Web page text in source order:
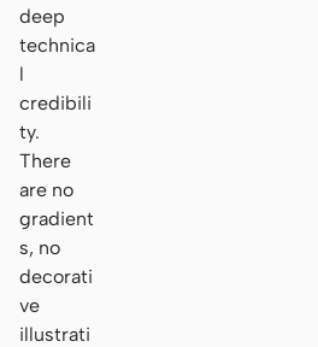
deep
technica
l
credibili
ty.
There
are no
gradient
s, no
decorati
ve
illustrati